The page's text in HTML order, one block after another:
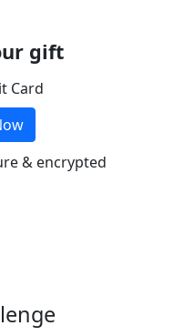
gift
Card
& encrypted